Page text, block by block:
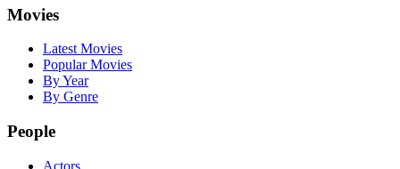
Movies
Latest Movies
Popular Movies
By Year
By Genre
People
Actors